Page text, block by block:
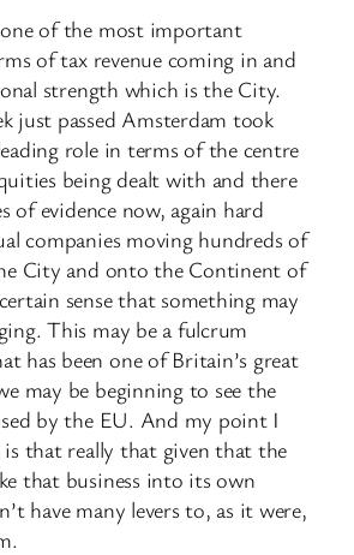
of the most important
of tax revenue coming in and
strength which is the City.
just passed Amsterdam took
role in terms of the centre
being dealt with and there
of evidence now, again hard
companies moving hundreds of
City and onto the Continent of
sense that something may
This may be a fulcrum
has been one of Britain’s great
may be beginning to see the
by the EU. And my point I
is that really that given that the
that business into its own
have many levers to, as it were,